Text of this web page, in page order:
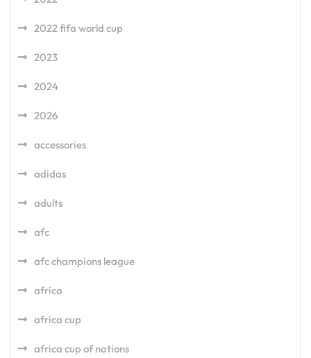
2022 fifa world cup
2023
2024
2026
accessories
adidas
adults
afc
afc champions league
africa
africa cup
africa cup of nations